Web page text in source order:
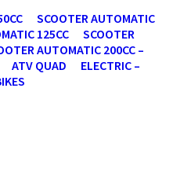
SCOOTER AUTOMATIC
125CC
SCOOTER
AUTOMATIC 200CC –
ATV QUAD
ELECTRIC –